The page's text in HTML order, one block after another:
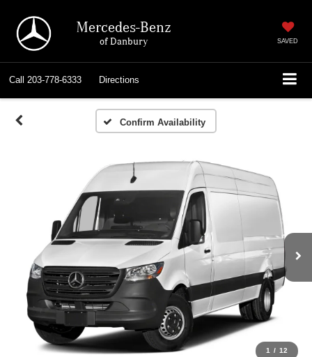
Mercedes-Benz
of Danbury SAVED
Call 203-778-6333 Directions
Confirm Availability
1 / 12